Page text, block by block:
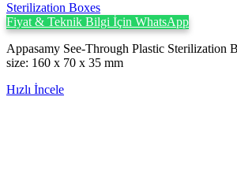
Sterilization Boxes
Fiyat & Teknik Bilgi İçin WhatsApp
Appasamy See-Through Plastic Sterilization
size: 160 x 70 x 35 mm
Hızlı İncele